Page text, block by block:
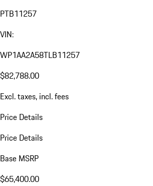
PTB11257
VIN:
WP1AA2A58TLB11257
$82,788.00
Excl. taxes, incl. fees
Price Details
Price Details
Base MSRP
$65,400.00